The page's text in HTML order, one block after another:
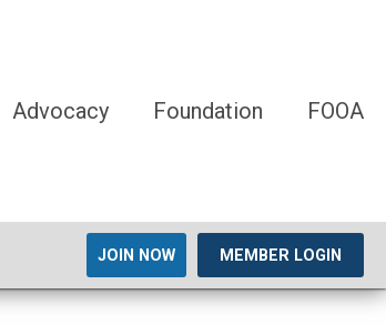
Advocacy Foundation FOOA
JOIN NOW MEMBER LOGIN